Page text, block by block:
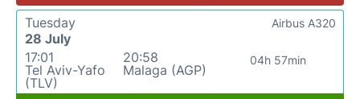
Tuesday
28 July
17:01
Tel Aviv-Yafo
(TLV)
20:58
Malaga (AGP)
04h 57min
Airbus A320